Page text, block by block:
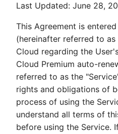
Last Updated: June 28,
This Agreement is
(hereinafter referred to
Cloud regarding the
Cloud Premium auto-
referred to as the
rights and obligations of
process of using the
understand all terms of
before using the Service.